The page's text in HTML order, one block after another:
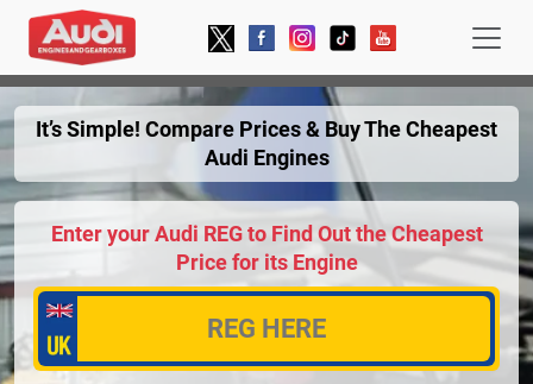
It’s Simple! Compare Prices & Buy The Cheapest
Audi Engines
Enter your Audi REG to Find Out the Cheapest
Price for its Engine